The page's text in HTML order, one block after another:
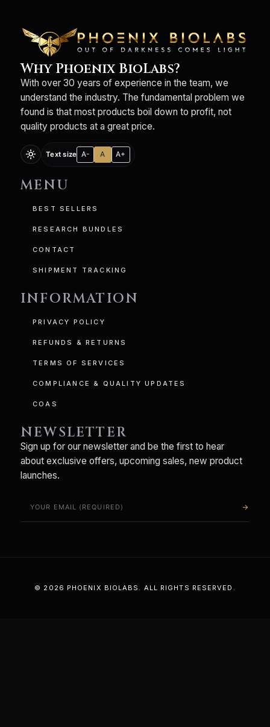
Why Phoenix BioLabs?
With over 30 years of experience in the team, we
understand the industry. The fundamental problem we
found is that most products boil down to profit, not
quality products at a great price.
light_mode Text size A- A A+
MENU
BEST SELLERS
RESEARCH BUNDLES
CONTACT
SHIPMENT TRACKING
INFORMATION
PRIVACY POLICY
REFUNDS & RETURNS
TERMS OF SERVICES
COMPLIANCE & QUALITY UPDATES
COAS
NEWSLETTER
Sign up for our newsletter and be the first to hear
about exclusive offers, upcoming sales, new product
launches.
arrow_forward
© 2026 PHOENIX BIOLABS. ALL RIGHTS RESERVED.